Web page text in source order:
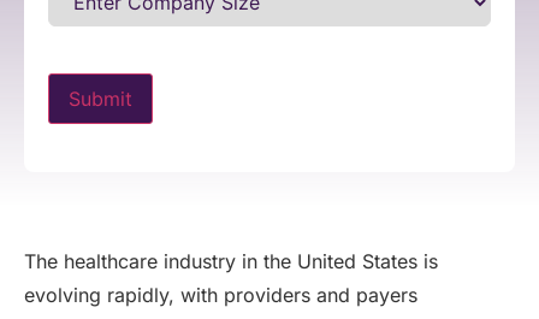
The healthcare industry in the United States is
evolving rapidly, with providers and payers